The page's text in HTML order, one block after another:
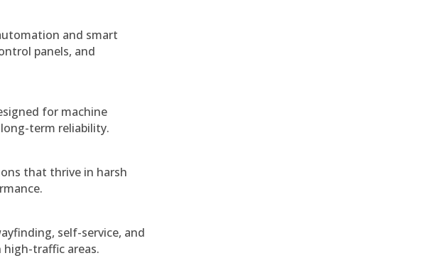
and smart
panels, and
for machine
term reliability.
that thrive in harsh
self-service, and
traffic areas.